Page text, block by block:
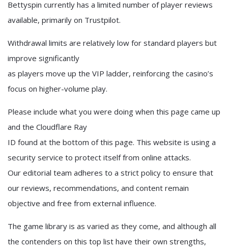
Bettyspin currently has a limited number of player reviews
available, primarily on Trustpilot.
Withdrawal limits are relatively low for standard players but
improve significantly
as players move up the VIP ladder, reinforcing the casino’s
focus on higher-volume play.
Please include what you were doing when this page came up
and the Cloudflare Ray
ID found at the bottom of this page. This website is using a
security service to protect itself from online attacks.
Our editorial team adheres to a strict policy to ensure that
our reviews, recommendations, and content remain
objective and free from external influence.
The game library is as varied as they come, and although all
the contenders on this top list have their own strengths,